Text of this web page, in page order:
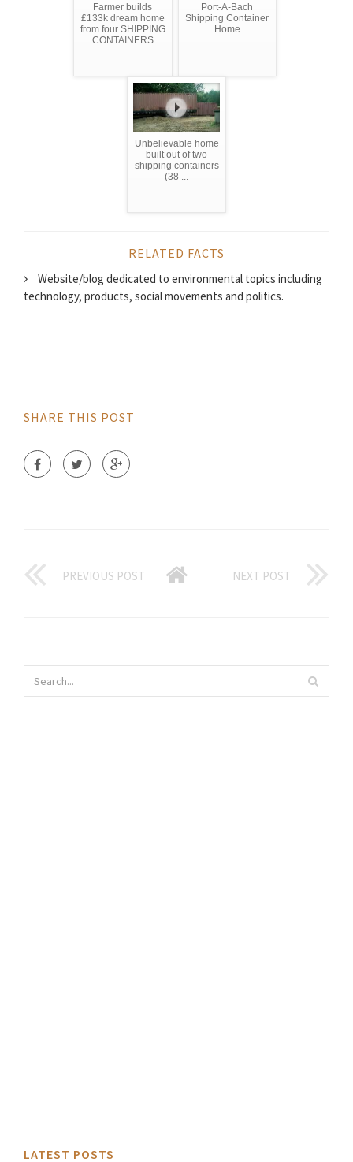
Farmer builds
£133k dream home
from four SHIPPING
CONTAINERS
Port-A-Bach
Shipping Container
Home
Unbelievable home
built out of two
shipping containers
(38 ...
RELATED FACTS
Website/blog dedicated to environmental topics including
technology, products, social movements and politics.
SHARE THIS POST
PREVIOUS POST NEXT POST
LATEST POSTS